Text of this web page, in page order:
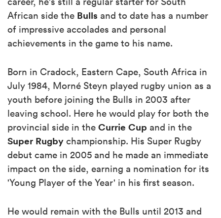
African side the Bulls and to date has a number
of impressive accolades and personal
achievements in the game to his name.
Born in Cradock, Eastern Cape, South Africa in
July 1984, Morné Steyn played rugby union as a
youth before joining the Bulls in 2003 after
leaving school. Here he would play for both the
provincial side in the Currie Cup and in the
Super Rugby championship. His Super Rugby
debut came in 2005 and he made an immediate
impact on the side, earning a nomination for its
'Young Player of the Year' in his first season.
He would remain with the Bulls until 2013 and